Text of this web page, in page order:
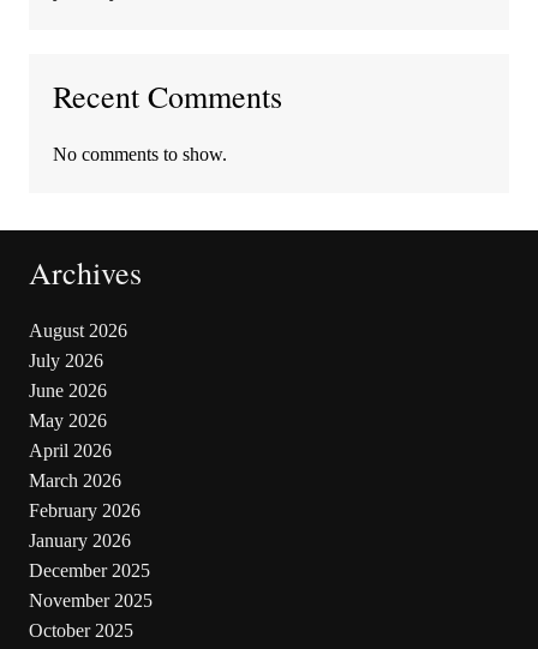
Recent Comments
No comments to show.
Archives
August 2026
July 2026
June 2026
May 2026
April 2026
March 2026
February 2026
January 2026
December 2025
November 2025
October 2025